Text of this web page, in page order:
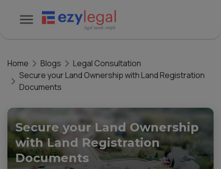
Home Blogs
Legal Consultation
Secure your Land Ownership with Land Registration
Documents
Secure your Land Ownership
with Land Registration
Documents